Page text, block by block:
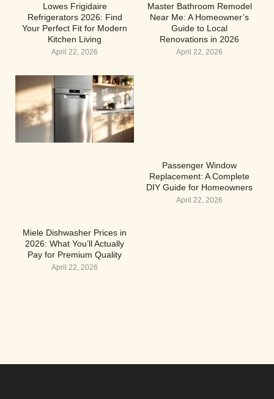
Lowes Frigidaire
Refrigerators 2026: Find
Your Perfect Fit for Modern
Kitchen Living
April 22, 2026
Master Bathroom Remodel
Near Me: A Homeowner’s
Guide to Local
Renovations in 2026
April 22, 2026
Miele Dishwasher Prices in
2026: What You’ll Actually
Pay for Premium Quality
April 22, 2026
Passenger Window
Replacement: A Complete
DIY Guide for Homeowners
April 22, 2026